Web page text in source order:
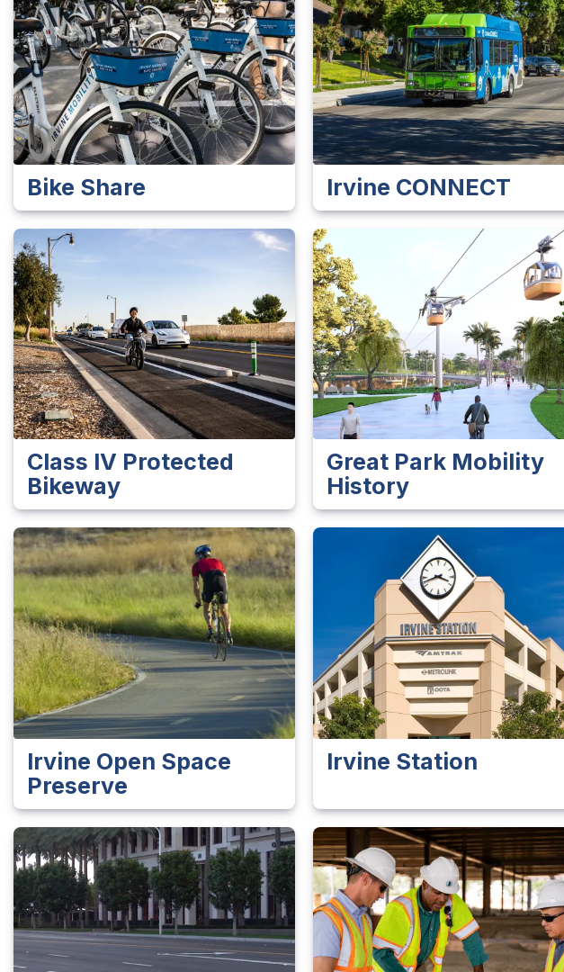
Bike Share Irvine CONNECT
Class IV Protected
Bikeway
Great Park Mobility
History
Irvine Open Space
Preserve
Irvine Station